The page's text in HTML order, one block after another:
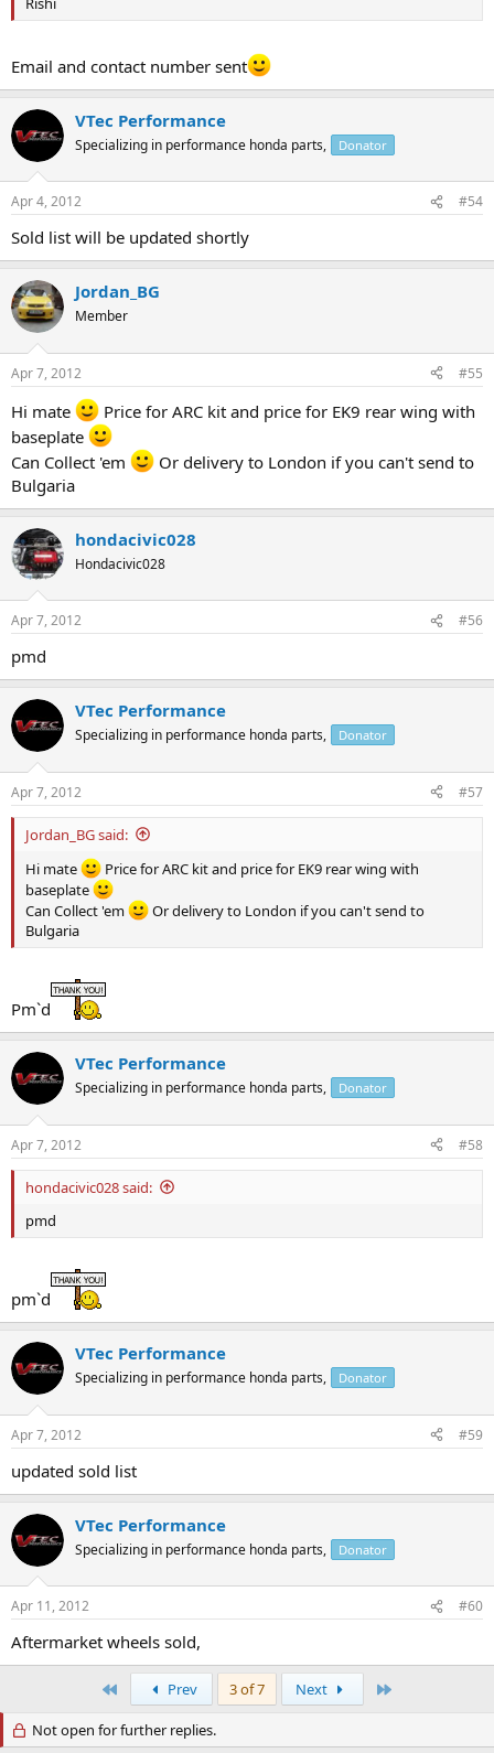
Email and contact number sent
VTec Performance
Specializing in performance honda parts, Donator
Apr 4, 2012 #54
Sold list will be updated shortly
Jordan_BG
Member
Apr 7, 2012 #55
Hi mate
Price for ARC kit and price for EK9 rear wing with
baseplate
Can Collect 'em
Or delivery to London if you can't send to
Bulgaria
hondacivic028
Hondacivic028
Apr 7, 2012 #56
pmd
VTec Performance
Specializing in performance honda parts, Donator
Apr 7, 2012 #57
Jordan_BG said:
Hi mate
Price for ARC kit and price for EK9 rear wing with
baseplate
Can Collect 'em
Or delivery to London if you can't send to
Bulgaria
Pm`d
VTec Performance
Specializing in performance honda parts, Donator
Apr 7, 2012 #58
hondacivic028 said:
pmd
pm`d
VTec Performance
Specializing in performance honda parts, Donator
Apr 7, 2012 #59
updated sold list
VTec Performance
Specializing in performance honda parts, Donator
Apr 11, 2012 #60
Aftermarket wheels sold,
Prev 3 of 7 Next
Not open for further replies.